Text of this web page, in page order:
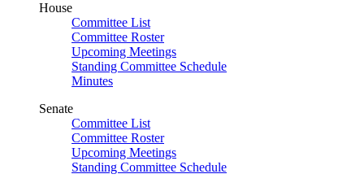
House
Committee List
Committee Roster
Upcoming Meetings
Standing Committee Schedule
Minutes
Senate
Committee List
Committee Roster
Upcoming Meetings
Standing Committee Schedule